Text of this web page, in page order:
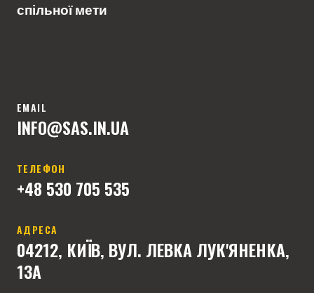
спільної мети
EMAIL
INFO@SAS.IN.UA
ТЕЛЕФОН
+48 530 705 535
АДРЕСА
04212, КИЇВ, ВУЛ. ЛЕВКА ЛУК'ЯНЕНКА,
13А